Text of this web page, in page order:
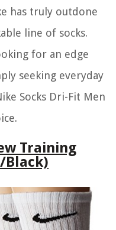
has truly outdone
line of socks.
for an edge
seeking everyday
Socks Dri-Fit Men
Training
Black)